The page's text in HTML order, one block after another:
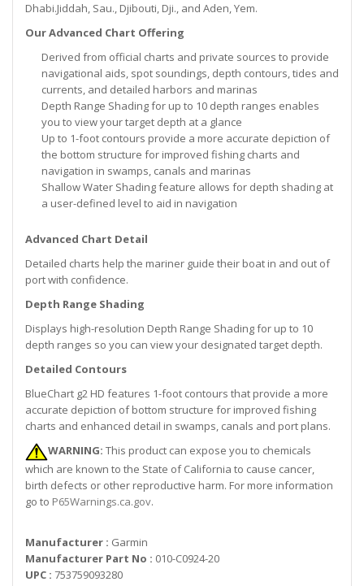
Dhabi.Jiddah, Sau., Djibouti, Dji., and Aden, Yem.
Our Advanced Chart Offering
Derived from official charts and private sources to provide
navigational aids, spot soundings, depth contours, tides and
currents, and detailed harbors and marinas
Depth Range Shading for up to 10 depth ranges enables
you to view your target depth at a glance
Up to 1-foot contours provide a more accurate depiction of
the bottom structure for improved fishing charts and
navigation in swamps, canals and marinas
Shallow Water Shading feature allows for depth shading at
a user-defined level to aid in navigation
Advanced Chart Detail
Detailed charts help the mariner guide their boat in and out of
port with confidence.
Depth Range Shading
Displays high-resolution Depth Range Shading for up to 10
depth ranges so you can view your designated target depth.
Detailed Contours
BlueChart g2 HD features 1-foot contours that provide a more
accurate depiction of bottom structure for improved fishing
charts and enhanced detail in swamps, canals and port plans.
WARNING: This product can expose you to chemicals
which are known to the State of California to cause cancer,
birth defects or other reproductive harm. For more information
go to P65Warnings.ca.gov.
Manufacturer : Garmin
Manufacturer Part No : 010-C0924-20
UPC : 753759093280